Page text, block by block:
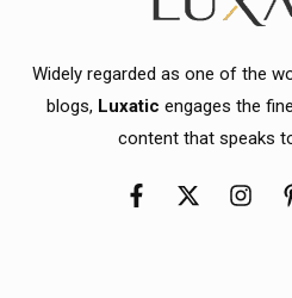
Widely regarded as one of the
blogs, Luxatic engages the
content that speaks